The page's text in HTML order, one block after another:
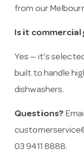
from our
Is it commercial
Yes — it’s
built to handle
dishwashers.
Questions?
03 9411 8888.